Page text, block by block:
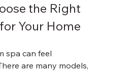
the Right
Your Home
spa can feel
are many models,